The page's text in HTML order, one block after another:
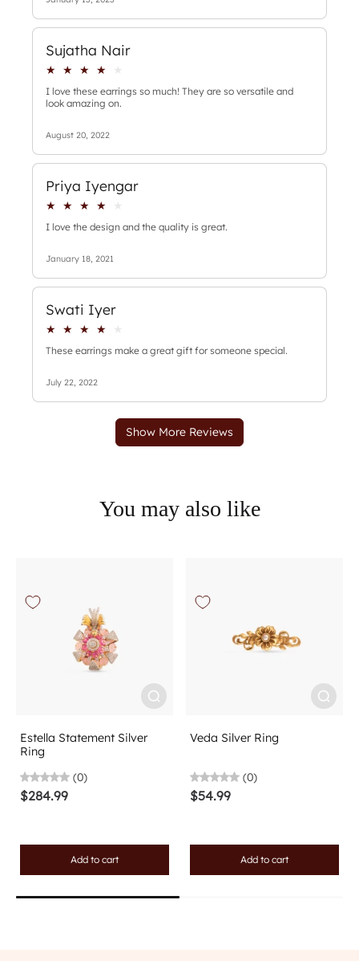
You may also like
Estella Statement Silver
Ring
(0)
$284.99
Add to cart
Veda Silver Ring
(0)
$54.99
Add to cart